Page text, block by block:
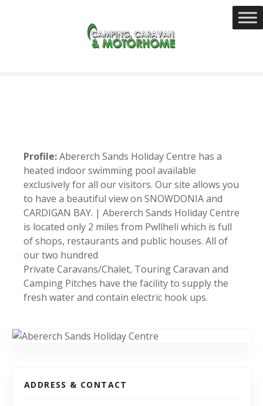
Profile:Abererch Sands Holiday Centre has a
heated indoor swimming pool available
exclusively for all our visitors. Our site allows you
to have a beautiful view on SNOWDONIA and
CARDIGAN BAY. | Abererch Sands Holiday Centre
is located only 2 miles from Pwllheli which is full
of shops, restaurants and public houses. All of
our two hundred
Private Caravans/Chalet, Touring Caravan and
Camping Pitches have the facility to supply the
fresh water and contain electric hook ups.
ADDRESS & CONTACT